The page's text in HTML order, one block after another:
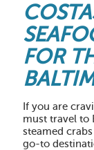
FOR
If you are
must travel to
steamed
go-to